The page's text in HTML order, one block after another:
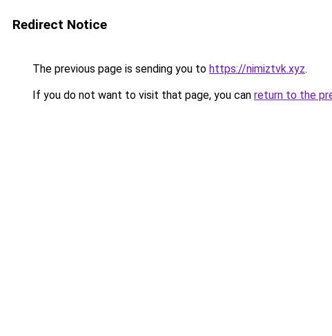
Redirect Notice
The previous page is sending you to https://nimiztvk.xyz.
If you do not want to visit that page, you can return to the